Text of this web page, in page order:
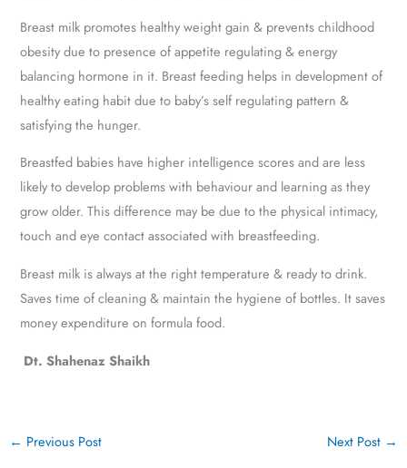
Breast milk promotes healthy weight gain & prevents childhood
obesity due to presence of appetite regulating & energy
balancing hormone in it. Breast feeding helps in development of
healthy eating habit due to baby’s self regulating pattern &
satisfying the hunger.
Breastfed babies have higher intelligence scores and are less
likely to develop problems with behaviour and learning as they
grow older. This difference may be due to the physical intimacy,
touch and eye contact associated with breastfeeding.
Breast milk is always at the right temperature & ready to drink.
Saves time of cleaning & maintain the hygiene of bottles. It saves
money expenditure on formula food.
Dt. Shahenaz Shaikh
← Previous Post Next Post →